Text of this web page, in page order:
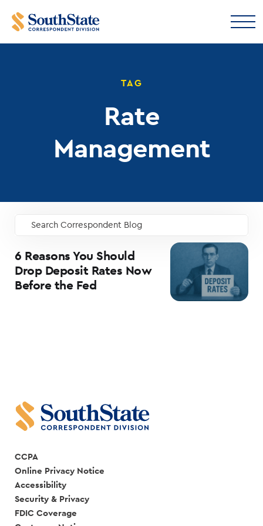
TAG
Rate
Management
Search Correspondent Blog
6 Reasons You Should
Drop Deposit Rates Now
Before the Fed
CCPA
Online Privacy Notice
Accessibility
Security & Privacy
FDIC Coverage